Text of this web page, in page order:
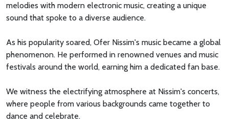
melodies with modern electronic music, creating a unique
sound that spoke to a diverse audience.
As his popularity soared, Ofer Nissim's music became a global
phenomenon. He performed in renowned venues and music
festivals around the world, earning him a dedicated fan base.
We witness the electrifying atmosphere at Nissim's concerts,
where people from various backgrounds came together to
dance and celebrate.